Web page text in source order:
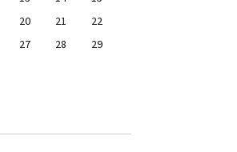
20 21
22
27 28
29